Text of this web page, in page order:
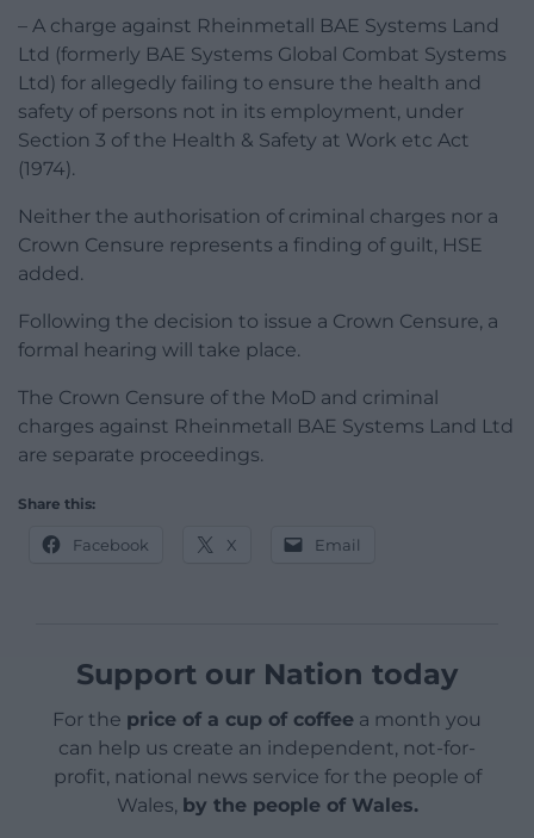
– A charge against Rheinmetall BAE Systems Land
Ltd (formerly BAE Systems Global Combat Systems
Ltd) for allegedly failing to ensure the health and
safety of persons not in its employment, under
Section 3 of the Health & Safety at Work etc Act
(1974).
Neither the authorisation of criminal charges nor a
Crown Censure represents a finding of guilt, HSE
added.
Following the decision to issue a Crown Censure, a
formal hearing will take place.
The Crown Censure of the MoD and criminal
charges against Rheinmetall BAE Systems Land Ltd
are separate proceedings.
Share this:
Facebook X Email
Support our Nation today
For the price of a cup of coffee a month you
can help us create an independent, not-for-
profit, national news service for the people of
Wales, by the people of Wales.